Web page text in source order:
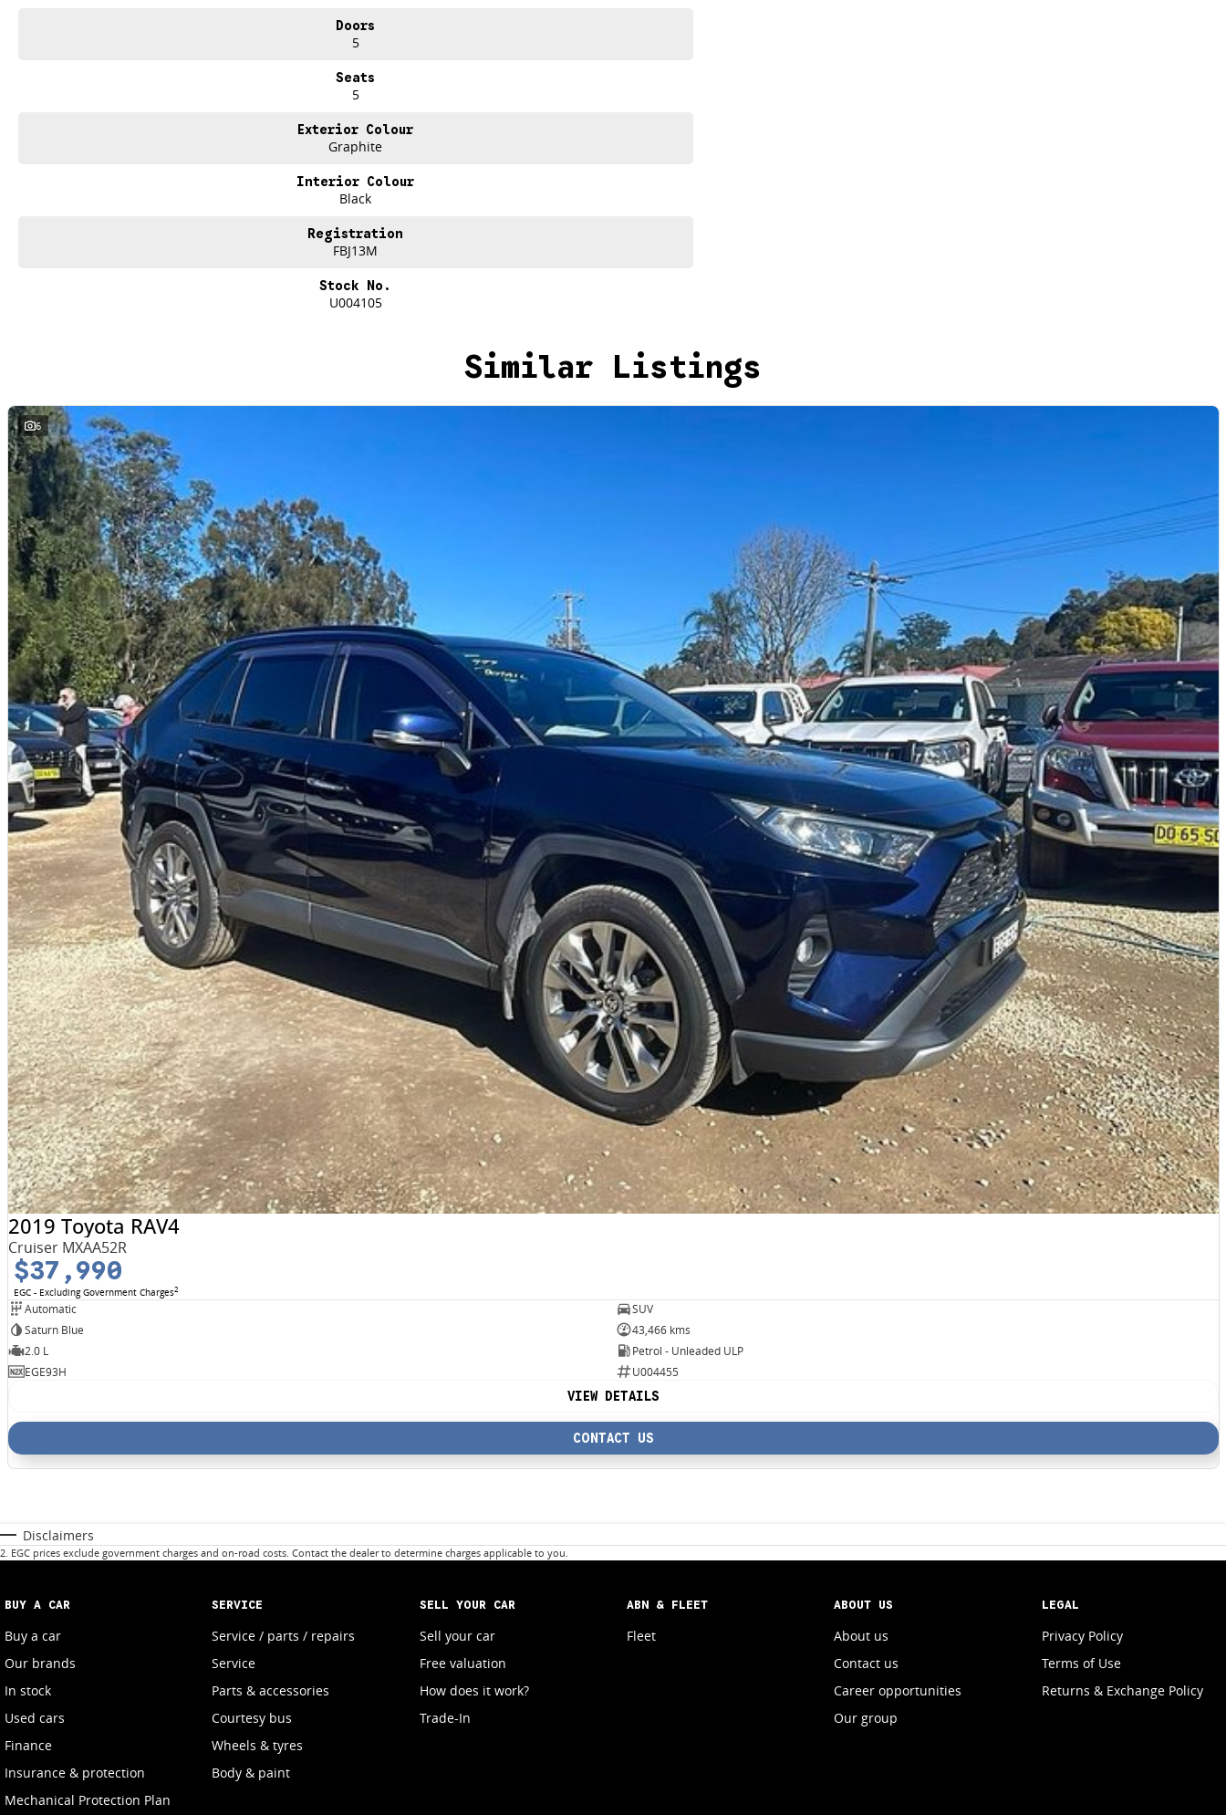
Doors
5
Seats
5
Exterior Colour
Graphite
Interior Colour
Black
Registration
FBJ13M
Stock No.
U004105
Similar Listings
6
2019 Toyota RAV4
Cruiser MXAA52R
$37,990
EGC - Excluding Government Charges2
Automatic
SUV
Saturn Blue
43,466 kms
2.0 L
Petrol - Unleaded ULP
EGE93H
U004455
VIEW DETAILS
CONTACT US
Disclaimers
2. EGC prices exclude government charges and on-road costs. Contact the dealer to determine charges applicable to you.
BUY A CAR
Buy a car
Our brands
In stock
Used cars
Finance
Insurance & protection
Mechanical Protection Plan
SERVICE
Service / parts / repairs
Service
Parts & accessories
Courtesy bus
Wheels & tyres
Body & paint
SELL YOUR CAR
Sell your car
Free valuation
How does it work?
Trade-In
ABN & FLEET
Fleet
ABOUT US
About us
Contact us
Career opportunities
Our group
LEGAL
Privacy Policy
Terms of Use
Returns & Exchange Policy